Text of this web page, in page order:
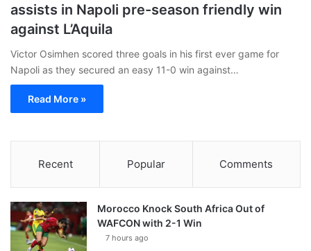
assists in Napoli pre-season friendly win
against L’Aquila
Victor Osimhen scored three goals in his first ever game for
Napoli as they secured an easy 11-0 win against…
Read More »
Recent Popular Comments
Morocco Knock South Africa Out of
WAFCON with 2-1 Win
7 hours ago